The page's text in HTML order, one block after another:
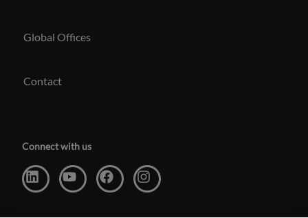
Global Offices
Contact
Connect with us